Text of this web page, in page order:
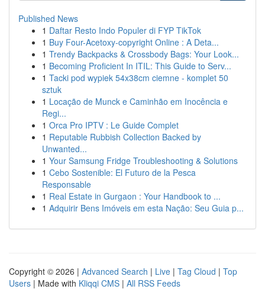
Published News
1 Daftar Resto Indo Populer di FYP TikTok
1 Buy Four-Acetoxy-copyright Online : A Deta...
1 Trendy Backpacks & Crossbody Bags: Your Look...
1 Becoming Proficient In ITIL: This Guide to Serv...
1 Tacki pod wypiek 54x38cm ciemne - komplet 50
sztuk
1 Locação de Munck e Caminhão em Inocência e
Regi...
1 Orca Pro IPTV : Le Guide Complet
1 Reputable Rubbish Collection Backed by
Unwanted...
1 Your Samsung Fridge Troubleshooting & Solutions
1 Cebo Sostenible: El Futuro de la Pesca
Responsable
1 Real Estate in Gurgaon : Your Handbook to ...
1 Adquirir Bens Imóveis em esta Nação: Seu Guia p...
Copyright © 2026 | Advanced Search | Live | Tag Cloud | Top
Users | Made with Kliqqi CMS | All RSS Feeds